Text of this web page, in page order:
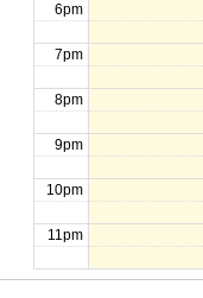
6pm
7pm
8pm
9pm
10pm
11pm